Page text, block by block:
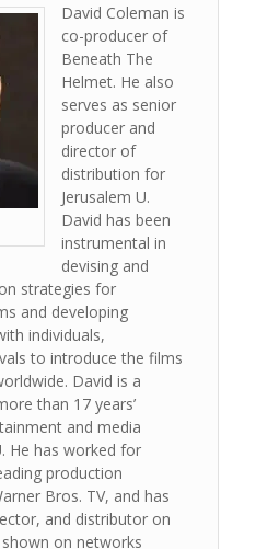
David Coleman is
co-producer of
Beneath The
Helmet. He also
serves as senior
producer and
director of
distribution for
Jerusalem U.
David has been
instrumental in
devising and
strategies for
and developing
individuals,
to introduce the films
David is a
than 17 years’
and media
He has worked for
production
Bros. TV, and has
and distributor on
on networks